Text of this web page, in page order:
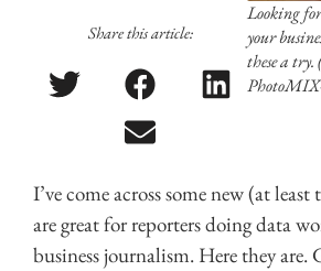
Share this article:
Looking
your
these a
I’ve come across some new (at
are great for reporters doing data
business journalism. Here they are.